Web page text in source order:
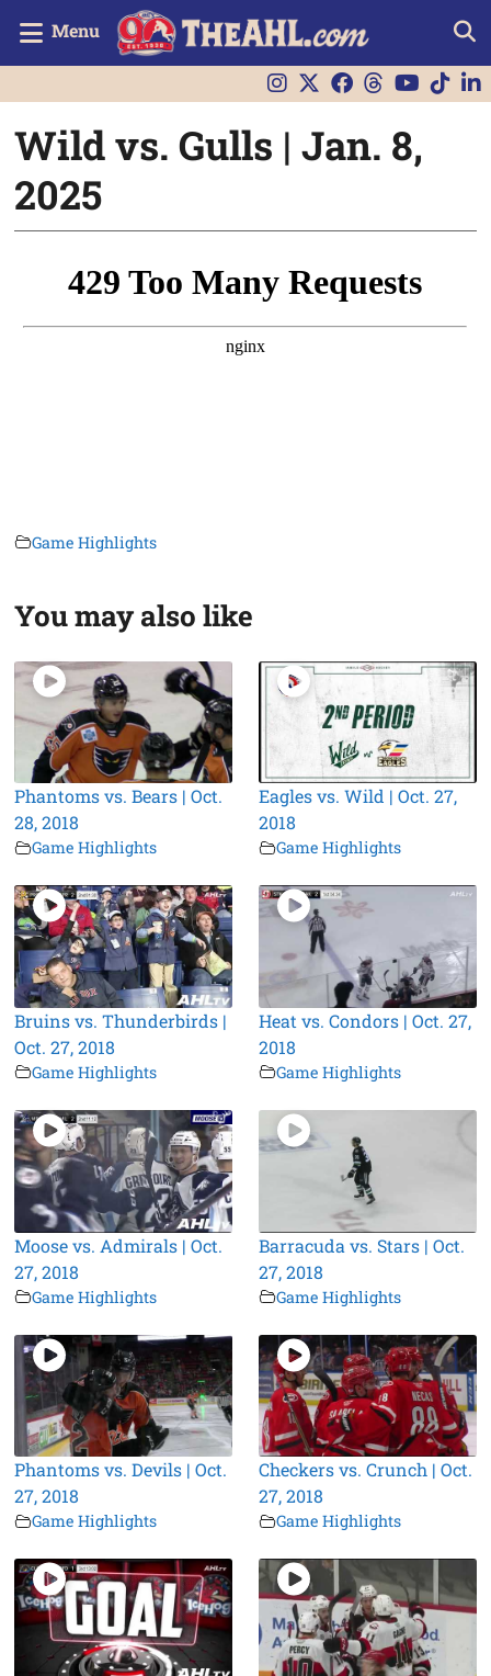
Menu
Wild vs. Gulls | Jan. 8,
2025
Game Highlights
You may also like
Phantoms vs. Bears | Oct.
28, 2018
Game Highlights
Eagles vs. Wild | Oct. 27,
2018
Game Highlights
Bruins vs. Thunderbirds |
Oct. 27, 2018
Game Highlights
Heat vs. Condors | Oct. 27,
2018
Game Highlights
Moose vs. Admirals | Oct.
27, 2018
Game Highlights
Barracuda vs. Stars | Oct.
27, 2018
Game Highlights
Phantoms vs. Devils | Oct.
27, 2018
Game Highlights
Checkers vs. Crunch | Oct.
27, 2018
Game Highlights